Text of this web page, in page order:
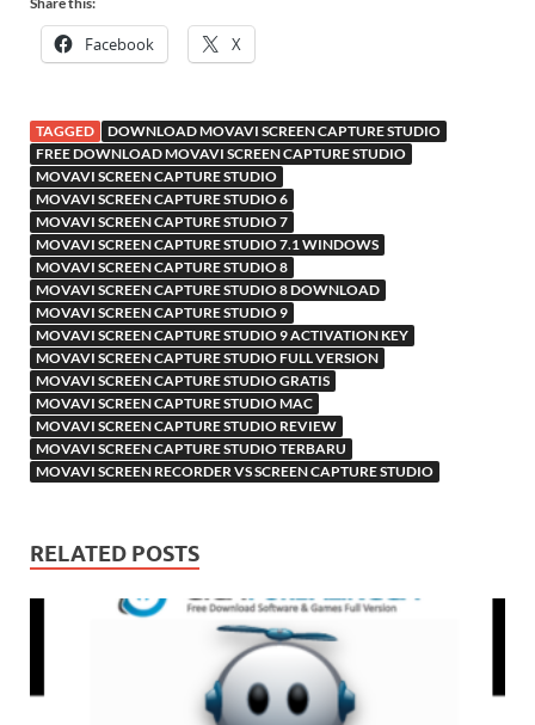
Facebook X
TAGGED
DOWNLOAD MOVAVI SCREEN CAPTURE STUDIO
FREE DOWNLOAD MOVAVI SCREEN CAPTURE STUDIO
MOVAVI SCREEN CAPTURE STUDIO
MOVAVI SCREEN CAPTURE STUDIO 6
MOVAVI SCREEN CAPTURE STUDIO 7
MOVAVI SCREEN CAPTURE STUDIO 7.1 WINDOWS
MOVAVI SCREEN CAPTURE STUDIO 8
MOVAVI SCREEN CAPTURE STUDIO 8 DOWNLOAD
MOVAVI SCREEN CAPTURE STUDIO 9
MOVAVI SCREEN CAPTURE STUDIO 9 ACTIVATION KEY
MOVAVI SCREEN CAPTURE STUDIO FULL VERSION
MOVAVI SCREEN CAPTURE STUDIO GRATIS
MOVAVI SCREEN CAPTURE STUDIO MAC
MOVAVI SCREEN CAPTURE STUDIO REVIEW
MOVAVI SCREEN CAPTURE STUDIO TERBARU
MOVAVI SCREEN RECORDER VS SCREEN CAPTURE STUDIO
RELATED POSTS